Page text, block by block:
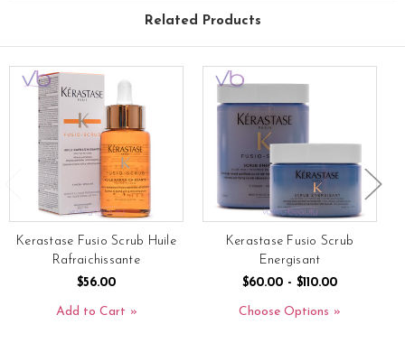
Related Products
Kerastase Fusio Scrub Huile
Rafraichissante
$56.00
Add to Cart
Kerastase Fusio Scrub
Energisant
$60.00 - $110.00
Choose Options